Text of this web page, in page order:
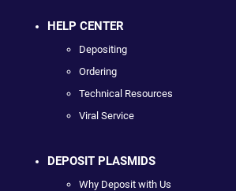
HELP CENTER
Depositing
Ordering
Technical Resources
Viral Service
DEPOSIT PLASMIDS
Why Deposit with Us